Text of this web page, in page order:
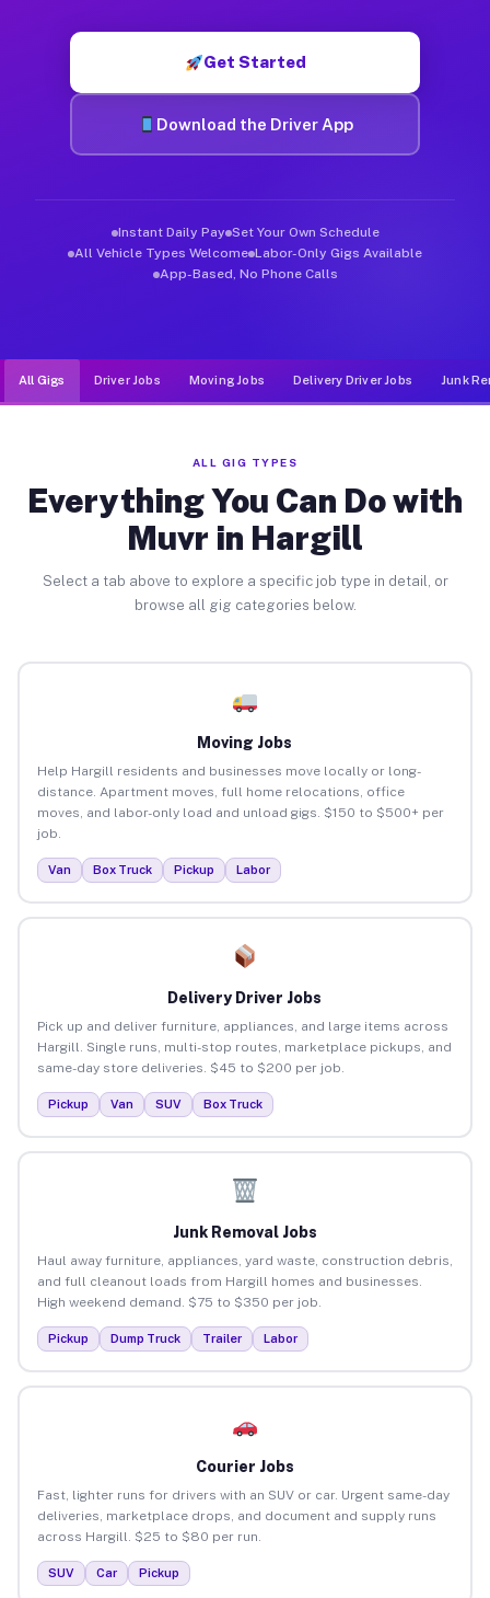
Get Started
Download the Driver App
Instant Daily Pay Set Your Own Schedule
All Vehicle Types Welcome Labor-Only Gigs Available
App-Based, No Phone Calls
All Gigs Driver Jobs Moving Jobs Delivery Driver Jobs Junk
ALL GIG TYPES
Everything You Can Do with
Muvr in Hargill
Select a tab above to explore a specific job type in detail, or
browse all gig categories below.
Moving Jobs
Help Hargill residents and businesses move locally or long-
distance. Apartment moves, full home relocations, office
moves, and labor-only load and unload gigs. $150 to $500+ per
job.
Van Box Truck Pickup Labor
Delivery Driver Jobs
Pick up and deliver furniture, appliances, and large items across
Hargill. Single runs, multi-stop routes, marketplace pickups, and
same-day store deliveries. $45 to $200 per job.
Pickup Van SUV Box Truck
Junk Removal Jobs
Haul away furniture, appliances, yard waste, construction debris,
and full cleanout loads from Hargill homes and businesses.
High weekend demand. $75 to $350 per job.
Pickup Dump Truck Trailer Labor
Courier Jobs
Fast, lighter runs for drivers with an SUV or car. Urgent same-day
deliveries, marketplace drops, and document and supply runs
across Hargill. $25 to $80 per run.
SUV Car Pickup